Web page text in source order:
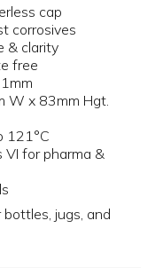
cap
corrosives
& clarity
free
W x 83mm Hgt.
121°C
VI for pharma &
jugs, and